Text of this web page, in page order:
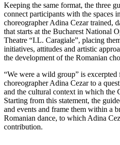
Keeping the same format, the three
connect participants with the spaces
choreographer Adina Cezar trained,
that starts at the Bucharest National
Theatre “I.L. Caragiale”, placing
initiatives, attitudes and artistic
the development of the Romanian
“We were a wild group” is excerpted
choreographer Adina Cezar to a
and the cultural context in which the
Starting from this statement, the
and events and frame them within a
Romanian dance, to which Adina
contribution.